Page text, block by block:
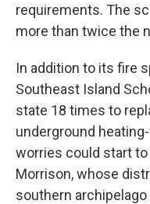
requirements. The
more than twice the
In addition to its fire
Southeast Island
state 18 times to
underground
worries could start to
Morrison, whose
southern